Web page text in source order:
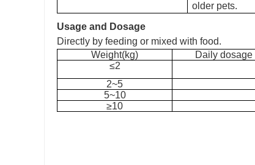
older pets.
Usage and Dosage
Directly by feeding or mixed with food.
Weight(kg) Daily dosage
≤2
2~5
5~10
≥10